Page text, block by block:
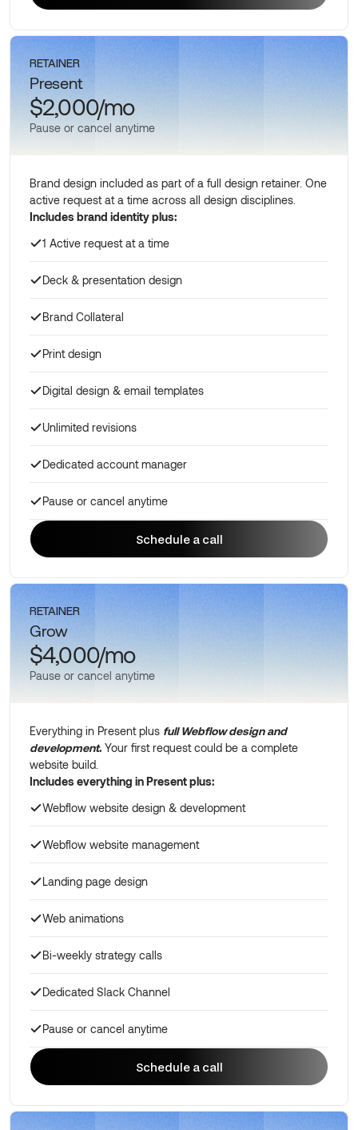
RETAINER
Present
$2,000/mo
Pause or cancel anytime
Brand design included as part of a full design retainer. One
active request at a time across all design disciplines.
Includes brand identity plus:
1 Active request at a time
Deck & presentation design
Brand Collateral
Print design
Digital design & email templates
Unlimited revisions
Dedicated account manager
Pause or cancel anytime
Schedule a call
RETAINER
Grow
$4,000/mo
Pause or cancel anytime
Everything in Present plus full Webflow design and
development. Your first request could be a complete
website build.
Includes everything in Present plus:
Webflow website design & development
Webflow website management
Landing page design
Web animations
Bi-weekly strategy calls
Dedicated Slack Channel
Pause or cancel anytime
Schedule a call